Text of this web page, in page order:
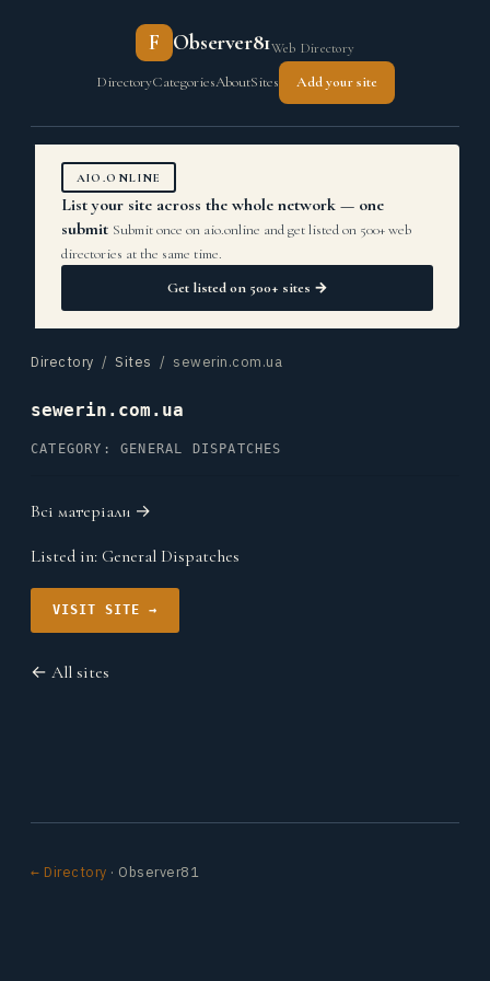
F Observer81Web Directory
DirectoryCategoriesAboutSites Add your site
AIO.ONLINE
List your site across the whole network — one
submit Submit once on aio.online and get listed on 500+ web
directories at the same time.
Get listed on 500+ sites →
Directory / Sites / sewerin.com.ua
sewerin.com.ua
CATEGORY: GENERAL DISPATCHES
Всі матеріали →
Listed in: General Dispatches
VISIT SITE →
← All sites
← Directory · Observer81